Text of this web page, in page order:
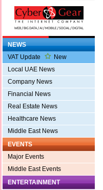
NEWS
VAT Update
New
Local UAE News
Company News
Financial News
Real Estate News
Healthcare News
Middle East News
EVENTS
Major Events
Middle East Events
ENTERTAINMENT